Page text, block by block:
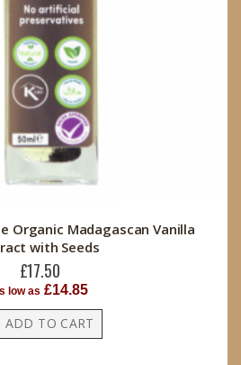
Organic Madagascan Vanilla
with Seeds
£17.50
low as £14.85
ADD TO CART